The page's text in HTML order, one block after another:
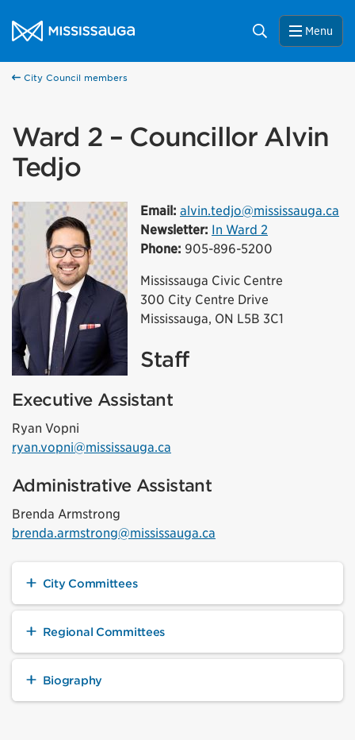
City of Mississauga Homepage
Search Menu
City Council members
Ward 2 – Councillor Alvin
Tedjo
Email: alvin.tedjo@mississauga.ca
Newsletter: In Ward 2
Phone: 905-896-5200
Mississauga Civic Centre
300 City Centre Drive
Mississauga, ON L5B 3C1
Staff
Executive Assistant
Ryan Vopni
ryan.vopni@mississauga.ca
Administrative Assistant
Brenda Armstrong
brenda.armstrong@mississauga.ca
City Committees
Regional Committees
Biography